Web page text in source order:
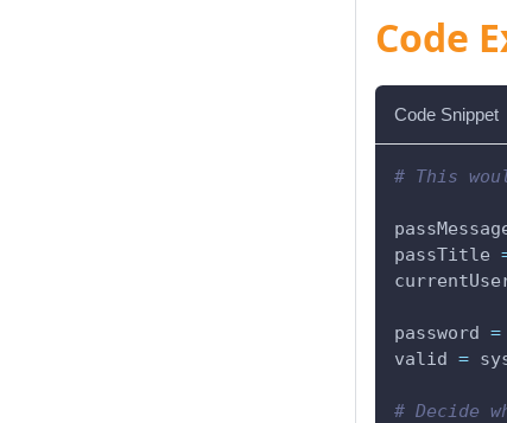
Code
Code Snippet
# This
passTitle
password =
valid =
# Decide